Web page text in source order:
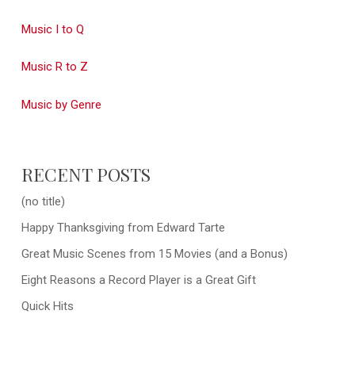
Music I to Q
Music R to Z
Music by Genre
RECENT POSTS
(no title)
Happy Thanksgiving from Edward Tarte
Great Music Scenes from 15 Movies (and a Bonus)
Eight Reasons a Record Player is a Great Gift
Quick Hits